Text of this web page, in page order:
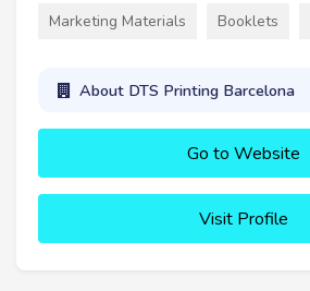
Marketing Materials Booklets
About DTS Printing Barcelona
Go to Website
Visit Profile